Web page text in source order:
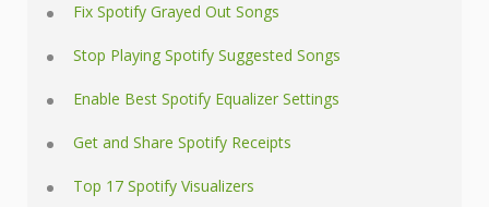
Fix Spotify Grayed Out Songs
Stop Playing Spotify Suggested Songs
Enable Best Spotify Equalizer Settings
Get and Share Spotify Receipts
Top 17 Spotify Visualizers